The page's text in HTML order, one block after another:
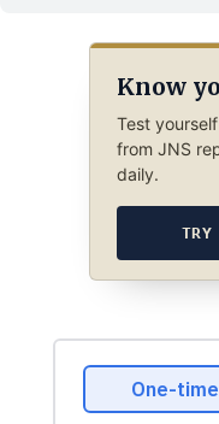
Know
Test
from JNS
daily.